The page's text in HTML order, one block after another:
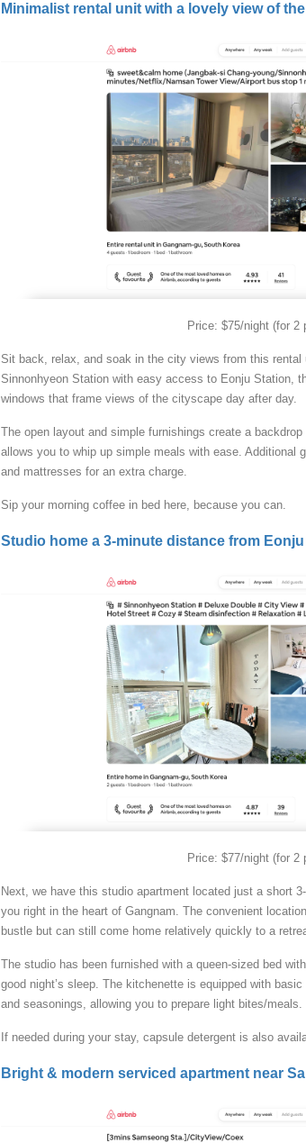
Minimalist rental unit with a lovely view of
Price: $75/night (for 2
Sit back, relax, and soak in the city views from this
Sinnonhyeon Station with easy access to Eonju Station,
windows that frame views of the cityscape day after day.
The open layout and simple furnishings create a
allows you to whip up simple meals with ease. Additional
and mattresses for an extra charge.
Sip your morning coffee in bed here, because you can.
Studio home a 3-minute distance from
Price: $77/night (for 2
Next, we have this studio apartment located just a short
you right in the heart of Gangnam. The convenient
bustle but can still come home relatively quickly to a
The studio has been furnished with a queen-sized bed
good night’s sleep. The kitchenette is equipped with
and seasonings, allowing you to prepare light bites/
If needed during your stay, capsule detergent is also
Bright & modern serviced apartment near